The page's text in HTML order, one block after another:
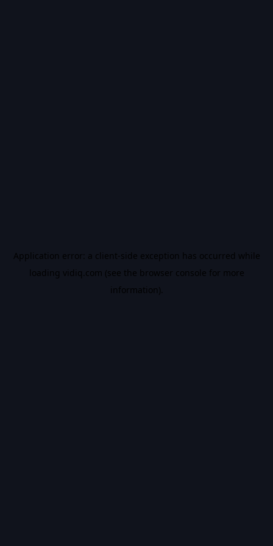
Application error: a client-side exception has occurred while
loading vidiq.com (see the browser console for more
information).